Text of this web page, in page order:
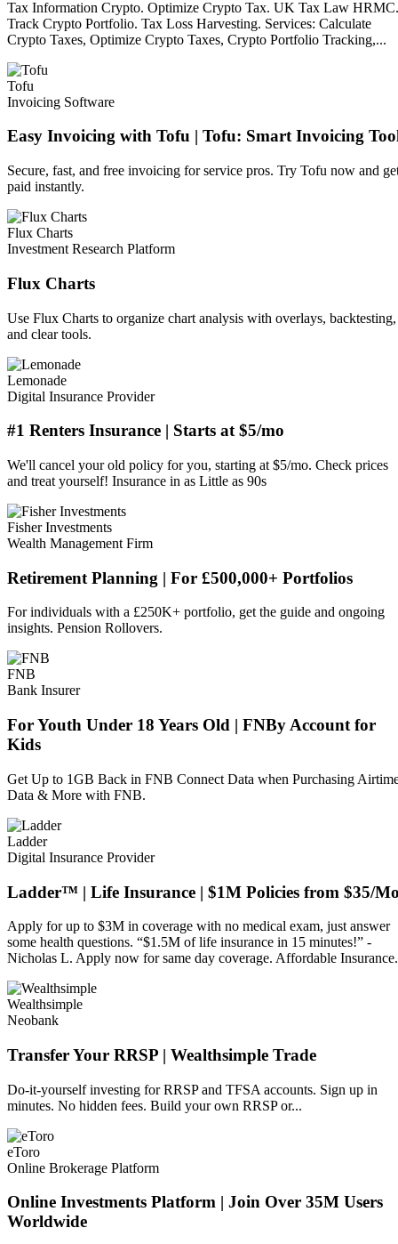
Tax Information Crypto. Optimize Crypto Tax. UK Tax Law HRMC.
Track Crypto Portfolio. Tax Loss Harvesting. Services: Calculate
Crypto Taxes, Optimize Crypto Taxes, Crypto Portfolio Tracking,...
Tofu
Invoicing Software
Easy Invoicing with Tofu | Tofu: Smart Invoicing
Secure, fast, and free invoicing for service pros. Try Tofu now and
paid instantly.
Flux Charts
Investment Research Platform
Flux Charts
Use Flux Charts to organize chart analysis with overlays, backtesting,
and clear tools.
Lemonade
Digital Insurance Provider
#1 Renters Insurance | Starts at $5/mo
We'll cancel your old policy for you, starting at $5/mo. Check prices
and treat yourself! Insurance in as Little as 90s
Fisher Investments
Wealth Management Firm
Retirement Planning | For £500,000+ Portfolios
For individuals with a £250K+ portfolio, get the guide and ongoing
insights. Pension Rollovers.
FNB
Bank Insurer
For Youth Under 18 Years Old | FNBy Account for
Kids
Get Up to 1GB Back in FNB Connect Data when Purchasing
Data & More with FNB.
Ladder
Digital Insurance Provider
Ladder™ | Life Insurance | $1M Policies from $35/
Apply for up to $3M in coverage with no medical exam, just answer
some health questions. “$1.5M of life insurance in 15 minutes!” -
Nicholas L. Apply now for same day coverage. Affordable Insurance.
Wealthsimple
Neobank
Transfer Your RRSP | Wealthsimple Trade
Do-it-yourself investing for RRSP and TFSA accounts. Sign up in
minutes. No hidden fees. Build your own RRSP or...
eToro
Online Brokerage Platform
Online Investments Platform | Join Over 35M Users
Worldwide